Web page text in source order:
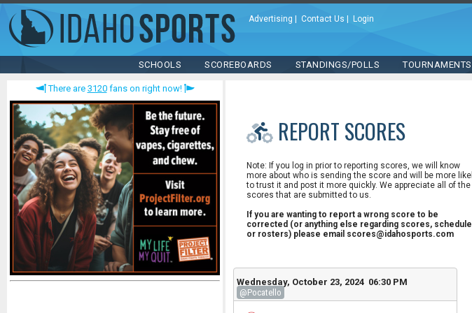
Advertising Contact Us Login
SCHOOLS SCOREBOARDS STANDINGS/POLLS TOURNAMENTS
There are 3120fans on right now!
REPORT SCORES
Note: If you log in prior to reporting scores, we will know
more about who is sending the score and will be more
to trust it and post it more quickly. We appreciate all of the
scores that are submitted to us.
If you are wanting to report a wrong score to be
corrected (or anything else regarding scores,
or rosters) please email scores@idahosports.com
Wednesday, October 23, 2024 06:30 PM
@Pocatello